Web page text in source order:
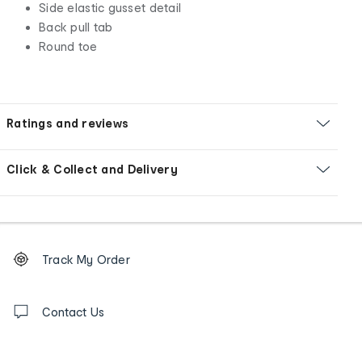
Side elastic gusset detail
Back pull tab
Round toe
Ratings and reviews
Click & Collect and Delivery
Order
tracking
us
Track My Order
Contact Us